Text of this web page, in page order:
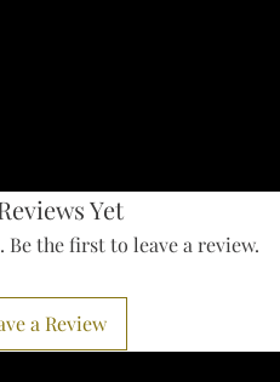
Yet
Be the first to leave a review.
a Review